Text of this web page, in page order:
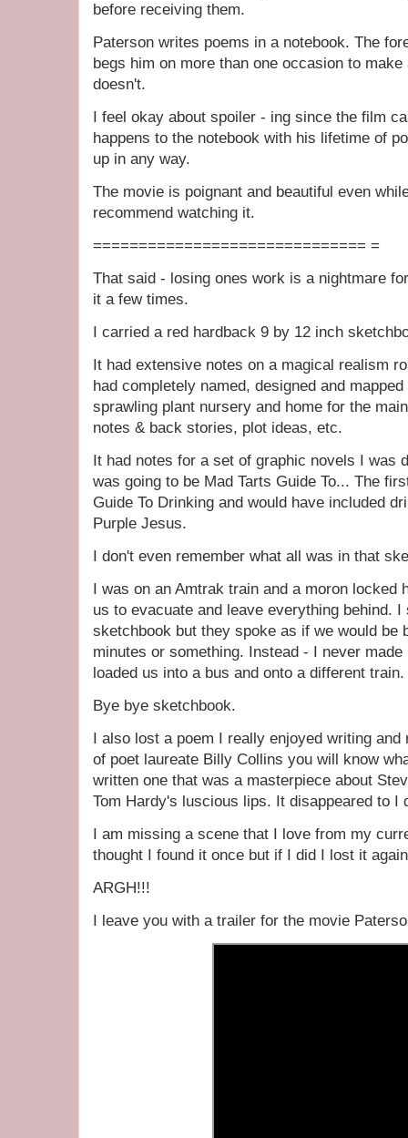
before receiving them.
Paterson writes poems in a notebook. The
begs him on more than one occasion to
doesn't.
I feel okay about spoiler - ing since the film
happens to the notebook with his lifetime of
up in any way.
The movie is poignant and beautiful even
recommend watching it.
============================== =
That said - losing ones work is a nightmare
it a few times.
I carried a red hardback 9 by 12 inch
It had extensive notes on a magical realism
had completely named, designed and
sprawling plant nursery and home for the
notes & back stories, plot ideas, etc.
It had notes for a set of graphic novels I was
was going to be Mad Tarts Guide To... The
Guide To Drinking and would have included
Purple Jesus.
I don't even remember what all was in that
I was on an Amtrak train and a moron locked
us to evacuate and leave everything behind.
sketchbook but they spoke as if we would be
minutes or something. Instead - I never
loaded us into a bus and onto a different train.
Bye bye sketchbook.
I also lost a poem I really enjoyed writing and
of poet laureate Billy Collins you will know
written one that was a masterpiece about
Tom Hardy's luscious lips. It disappeared to I
I am missing a scene that I love from my
thought I found it once but if I did I lost it
ARGH!!!
I leave you with a trailer for the movie